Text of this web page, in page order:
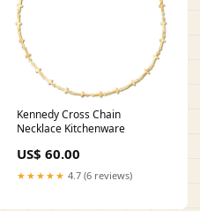
Kennedy Cross Chain
Necklace Kitchenware
US$ 60.00
★★★★★ 4.7 (6 reviews)